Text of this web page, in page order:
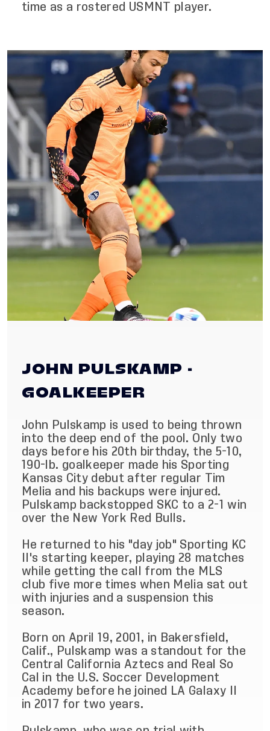
time as a rostered USMNT player.
JOHN PULSKAMP -
GOALKEEPER
John Pulskamp is used to being thrown
into the deep end of the pool. Only two
days before his 20th birthday, the 5-10,
190-lb. goalkeeper made his Sporting
Kansas City debut after regular Tim
Melia and his backups were injured.
Pulskamp backstopped SKC to a 2-1 win
over the New York Red Bulls.
He returned to his "day job" Sporting KC
II's starting keeper, playing 28 matches
while getting the call from the MLS
club five more times when Melia sat out
with injuries and a suspension this
season.
Born on April 19, 2001, in Bakersfield,
Calif., Pulskamp was a standout for the
Central California Aztecs and Real So
Cal in the U.S. Soccer Development
Academy before he joined LA Galaxy II
in 2017 for two years.